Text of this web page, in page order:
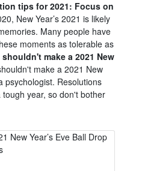
tips for 2021: Focus on
New Year’s 2021 is likely
Many people have
moments as tolerable as
make a 2021 New
make a 2021 New
psychologist. Resolutions
year, so don't bother